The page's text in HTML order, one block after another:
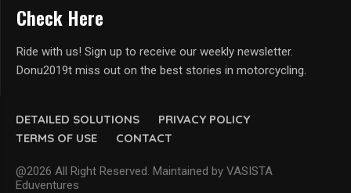
DETAILED SOLUTIONS
PRIVACY POLICY
TERMS OF USE
CONTACT
@2026 All Right Reserved. Maintained by VASISTA
Eduventures
Check Here
Ride with us! Sign up to receive our weekly newsletter.
Donu2019t miss out on the best stories in motorcycling.